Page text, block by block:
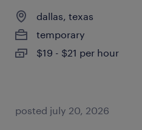
dallas, texas
temporary
$19 - $21 per hour
posted july 20, 2026